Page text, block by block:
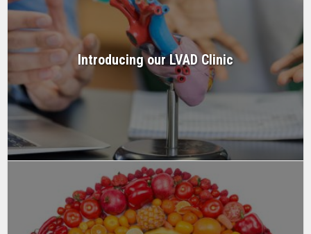
Introducing our LVAD Clinic